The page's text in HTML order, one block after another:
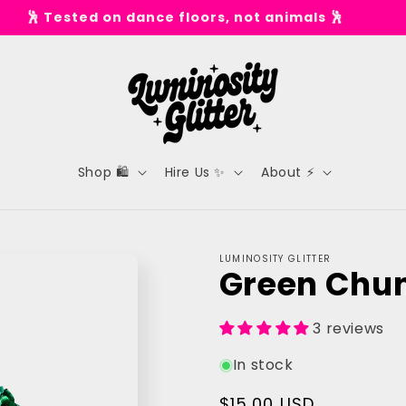
✨ Spend £50 for Free UK Shipping* ✨
Shop 🛍️ Hire Us ✨ About ⚡
LUMINOSITY GLITTER
Green
3 reviews
In stock